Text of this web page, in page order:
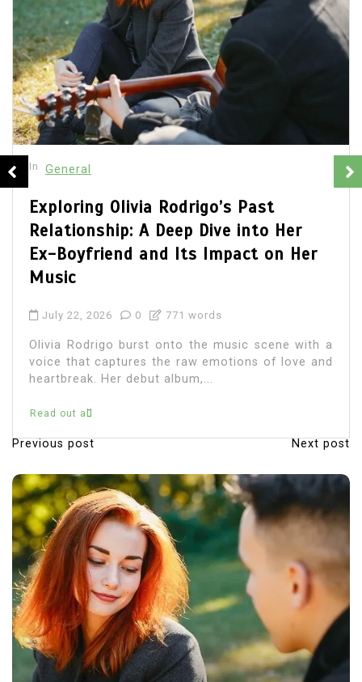
In General
Olivia Rodrigo Boyfriend: Unveiling
the Details of Her Romantic Life
July 22, 2026
songwriter, has captured the hearts of millions
immerse themselves in...
Read out all
P
o
s
t
n
a
v
i
g
Previous post Next post